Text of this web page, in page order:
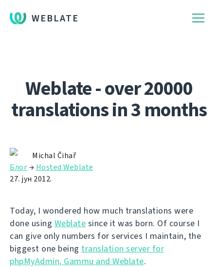
WEBLATE
Weblate - over 20000
translations in 3 months
Michal Čihař
Блог→ Hosted Weblate
27. јун 2012.
Today, I wondered how much translations were
done using Weblate since it was born. Of course I
can give only numbers for services I maintain, the
biggest one being translation server for
phpMyAdmin, Gammu and Weblate.